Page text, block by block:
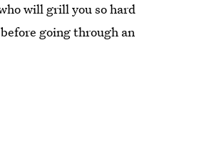
will grill you so hard
going through an